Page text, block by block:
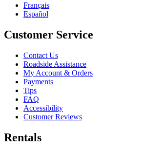
Français
Español
Customer Service
Contact Us
Roadside Assistance
My Account & Orders
Payments
Tips
FAQ
Accessibility
Customer Reviews
Rentals